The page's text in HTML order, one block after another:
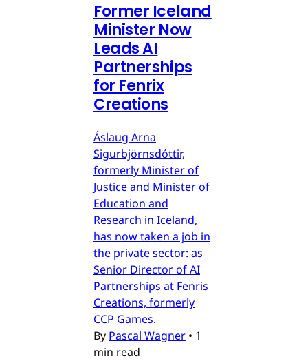
Former Iceland
Minister Now
Leads AI
Partnerships
for Fenrix
Creations
Áslaug Arna
Sigurbjörnsdóttir,
formerly Minister of
Justice and Minister of
Education and
Research in Iceland,
has now taken a job in
the private sector: as
Senior Director of AI
Partnerships at Fenris
Creations, formerly
CCP Games.
By Pascal Wagner • 1
min read